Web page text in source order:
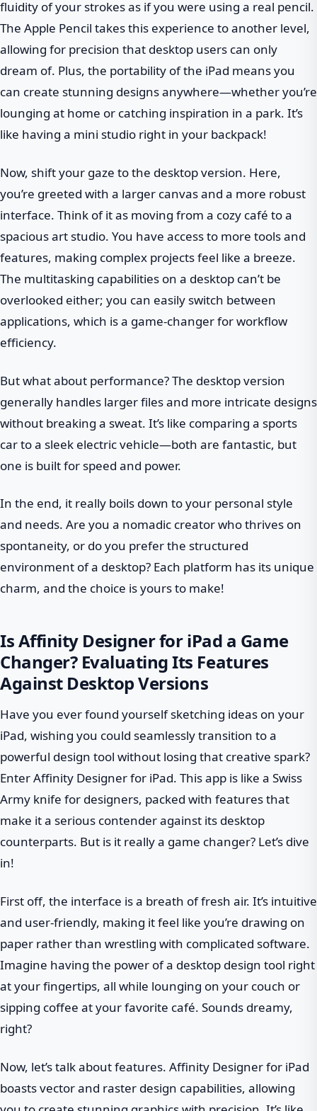
fluidity of your strokes as if you were using a real pencil.
The Apple Pencil takes this experience to another level,
allowing for precision that desktop users can only
dream of. Plus, the portability of the iPad means you
can create stunning designs anywhere—whether you’re
lounging at home or catching inspiration in a park. It’s
like having a mini studio right in your backpack!
Now, shift your gaze to the desktop version. Here,
you’re greeted with a larger canvas and a more robust
interface. Think of it as moving from a cozy café to a
spacious art studio. You have access to more tools and
features, making complex projects feel like a breeze.
The multitasking capabilities on a desktop can’t be
overlooked either; you can easily switch between
applications, which is a game-changer for workflow
efficiency.
But what about performance? The desktop version
generally handles larger files and more intricate designs
without breaking a sweat. It’s like comparing a sports
car to a sleek electric vehicle—both are fantastic, but
one is built for speed and power.
In the end, it really boils down to your personal style
and needs. Are you a nomadic creator who thrives on
spontaneity, or do you prefer the structured
environment of a desktop? Each platform has its unique
charm, and the choice is yours to make!
Is Affinity Designer for iPad a Game
Changer? Evaluating Its Features
Against Desktop Versions
Have you ever found yourself sketching ideas on your
iPad, wishing you could seamlessly transition to a
powerful design tool without losing that creative spark?
Enter Affinity Designer for iPad. This app is like a Swiss
Army knife for designers, packed with features that
make it a serious contender against its desktop
counterparts. But is it really a game changer? Let’s dive
in!
First off, the interface is a breath of fresh air. It’s intuitive
and user-friendly, making it feel like you’re drawing on
paper rather than wrestling with complicated software.
Imagine having the power of a desktop design tool right
at your fingertips, all while lounging on your couch or
sipping coffee at your favorite café. Sounds dreamy,
right?
Now, let’s talk about features. Affinity Designer for iPad
boasts vector and raster design capabilities, allowing